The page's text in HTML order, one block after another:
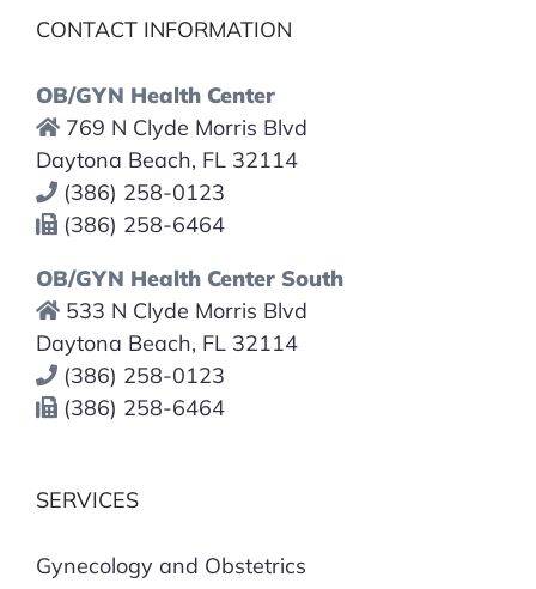
CONTACT INFORMATION
OB/GYN Health Center
769 N Clyde Morris Blvd
Daytona Beach, FL 32114
(386) 258-0123
(386) 258-6464
OB/GYN Health Center South
533 N Clyde Morris Blvd
Daytona Beach, FL 32114
(386) 258-0123
(386) 258-6464
SERVICES
Gynecology and Obstetrics